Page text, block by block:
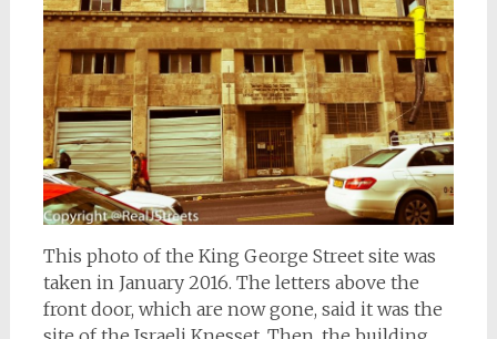
This photo of the King George Street site was
taken in January 2016. The letters above the
front door, which are now gone, said it was the